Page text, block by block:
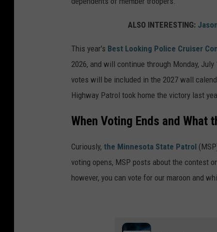
ALSO INTERESTING:
This year's Best Looking Police Cruiser
2026, and will continue through Monday,
votes will be included in the 2027 wall
Highway Patrol took home the victory last
When Voting Ends and What
Curiously, the Minnesota State Patrol
voting opens, MSP posts about the contest
however, you can vote for our maroon and